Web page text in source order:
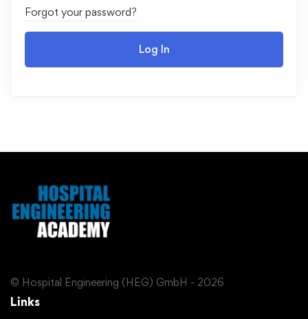
Forgot your password?
Log In
© Hospital Engineering (HEG) GmbH - 2026
Links